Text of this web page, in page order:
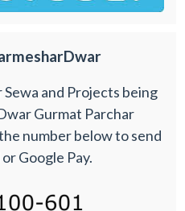
and Projects being
Gurmat Parchar
number below to send
Google Pay.